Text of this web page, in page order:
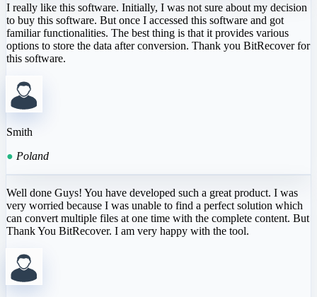
I really like this software. Initially, I was not sure about my decision
to buy this software. But once I accessed this software and got
familiar functionalities. The best thing is that it provides various
options to store the data after conversion. Thank you BitRecover for
this software.
Smith
● Poland
Well done Guys! You have developed such a great product. I was
very worried because I was unable to find a perfect solution which
can convert multiple files at one time with the complete content. But
Thank You BitRecover. I am very happy with the tool.